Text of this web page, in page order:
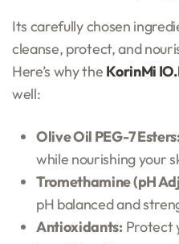
Its carefully chosen
cleanse, protect, and
Here’s why the KorinMi
well:
Olive Oil PEG-7
while nourishing your
Tromethamine (pH
pH balanced and
Antioxidants:Protect